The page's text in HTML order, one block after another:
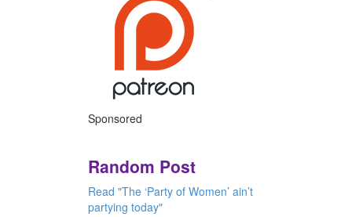
Sponsored
Random Post
Read "The ‘Party of Women’ ain’t
partying today"